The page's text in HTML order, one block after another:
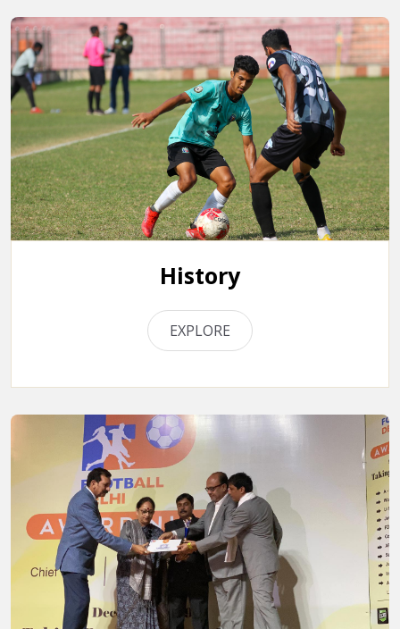
History
EXPLORE